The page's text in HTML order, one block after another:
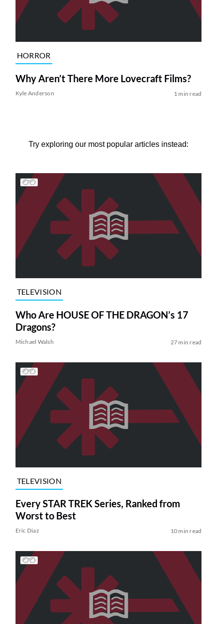
HORROR
Why Aren’t There More Lovecraft Films?
Kyle Anderson 1 min read
Try exploring our most popular articles instead:
TELEVISION
Who Are HOUSE OF THE DRAGON’s 17
Dragons?
Michael Walsh 27 min read
TELEVISION
Every STAR TREK Series, Ranked from
Worst to Best
Eric Diaz 10 min read